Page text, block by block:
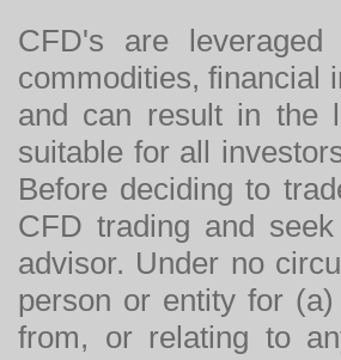
CFD's are
commodities, financial
and can result in the
suitable for all
Before deciding to
CFD trading and
advisor. Under no
person or entity for
from, or relating to